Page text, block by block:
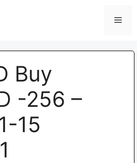
Buy
-256 –
15